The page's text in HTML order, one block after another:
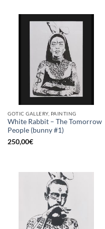
GOTIC GALLERY, PAINTING
White Rabbit – The Tomorrow
People (bunny #1)
250,00€